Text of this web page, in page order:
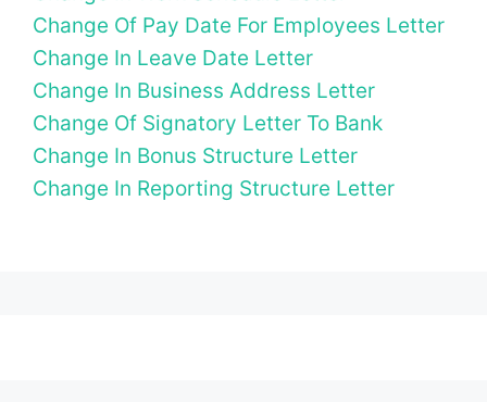
Change Of Pay Date For Employees Letter
Change In Leave Date Letter
Change In Business Address Letter
Change Of Signatory Letter To Bank
Change In Bonus Structure Letter
Change In Reporting Structure Letter